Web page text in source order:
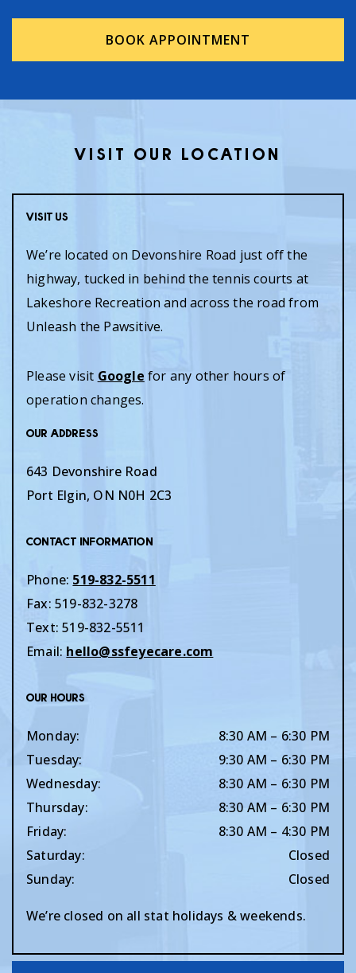
BOOK APPOINTMENT
VISIT OUR LOCATION
Visit Us
We’re located on Devonshire Road just off the
highway, tucked in behind the tennis courts at
Lakeshore Recreation and across the road from
Unleash the Pawsitive.
Please visit Google for any other hours of
operation changes.
Our Address
643 Devonshire Road
Port Elgin, ON N0H 2C3
Contact Information
Phone: 519-832-5511
Fax: 519-832-3278
Text:519-832-5511
Email: hello@ssfeyecare.com
Our Hours
Monday: 8:30 AM – 6:30 PM
Tuesday: 9:30 AM – 6:30 PM
Wednesday: 8:30 AM – 6:30 PM
Thursday: 8:30 AM – 6:30 PM
Friday: 8:30 AM – 4:30 PM
Saturday:
Closed
Sunday: Closed
We’re closed on all stat holidays & weekends.